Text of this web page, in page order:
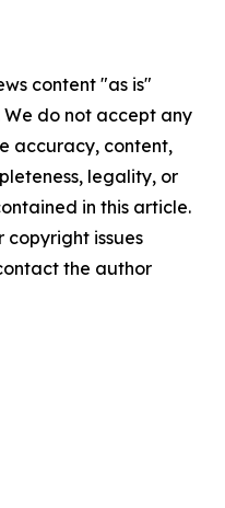
content "as is"
do not accept any
accuracy, content,
legality, or
in this article.
copyright issues
the author